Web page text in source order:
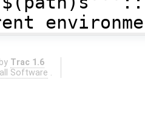
Trac 1.6
Software .